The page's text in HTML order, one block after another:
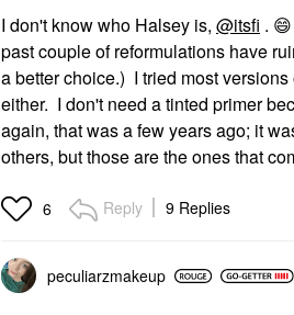
I don't know who Halsey is, @itsfi . 😄
past couple of reformulations have
a better choice.) I tried most
either. I don't need a tinted primer
again, that was a few years ago; it
others, but those are the ones that
6 Reply 9 Replies
peculiarzmakeup